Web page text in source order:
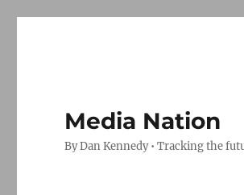
Media Nation
By Dan Kennedy • Tracking the